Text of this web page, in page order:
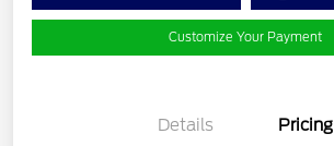
Customize Your Payment
Details Pricing